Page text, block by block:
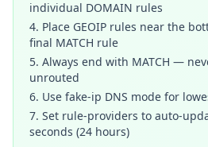
individual DOMAIN rules
4. Place GEOIP rules near the
final MATCH rule
5. Always end with MATCH —
unrouted
6. Use fake-ip DNS mode for
7. Set rule-providers to auto-
seconds (24 hours)